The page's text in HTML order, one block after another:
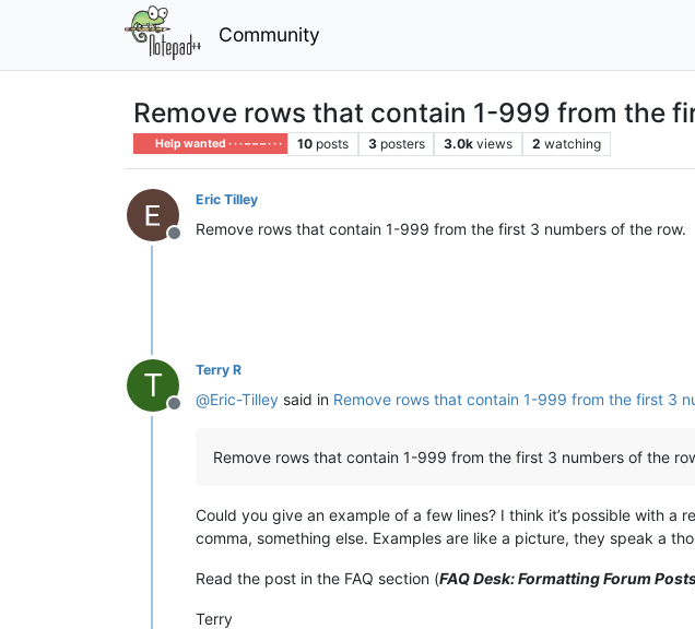
Community
Remove rows that contain 1-999 from the
Help wanted · · · – – – · · · 10 posts 3 posters 3.0k views 2 watching
Offline
Eric Tilley
Remove rows that contain 1-999 from the first 3 numbers of the row.
T
Offline
Terry R
@Eric-Tilley said in Remove rows that contain 1-999 from the first 3
Remove rows that contain 1-999 from the first 3 numbers of the
Could you give an example of a few lines? I think it’s possible with
comma, something else. Examples are like a picture, they speak a
Read the post in the FAQ section (FAQ Desk: Formatting Forum
Terry